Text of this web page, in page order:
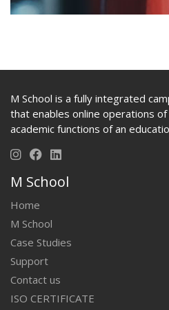
M School is a fully integrated
that enables online operations
academic functions of an
M School
Home
M School
Case Studies
Support
Contact us
ISO CERTIFICATE